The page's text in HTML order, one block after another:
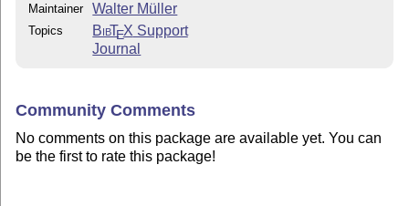
Maintainer Walter Müller
Topics BibTEX Support
Journal
Community Comments
No comments on this package are available yet. You can
be the first to rate this package!